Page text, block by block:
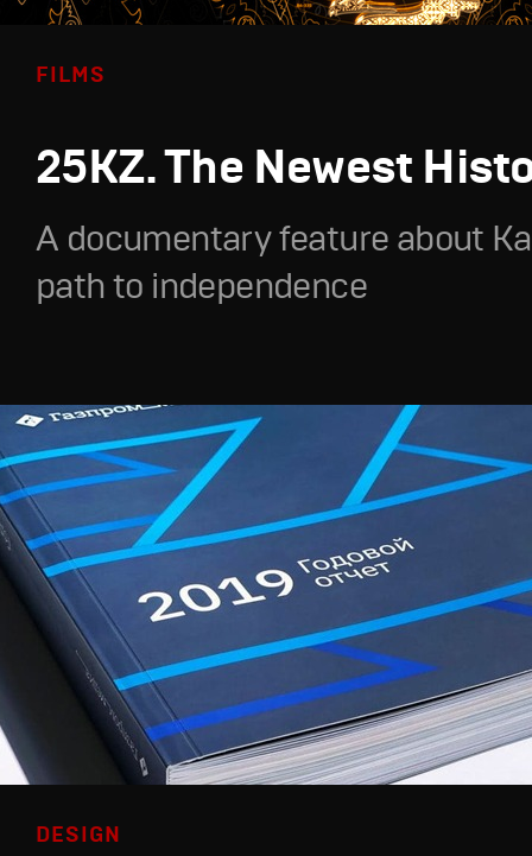
FILMS
25KZ. The Newest
A documentary feature about
path to independence
DESIGN